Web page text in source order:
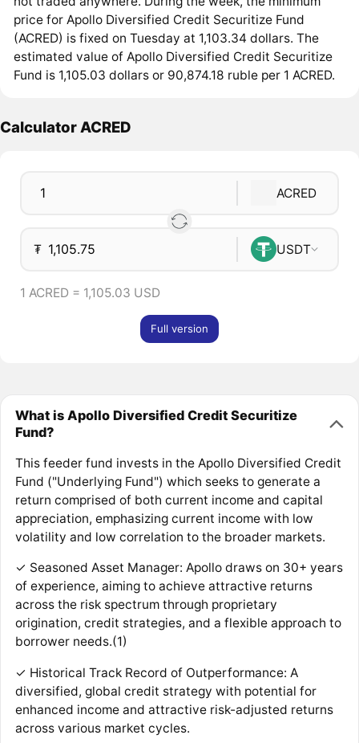
price for Apollo Diversified Credit Securitize Fund
(ACRED) is fixed on Tuesday at 1,103.34 dollars. The
estimated value of Apollo Diversified Credit Securitize
Fund is 1,105.03 dollars or 90,874.18 ruble per 1 ACRED.
Calculator ACRED
ACRED
₮ USDT
1 ACRED = 1,105.03 USD
Full version
What is Apollo Diversified Credit Securitize
Fund?
This feeder fund invests in the Apollo Diversified Credit
Fund ("Underlying Fund") which seeks to generate a
return comprised of both current income and capital
appreciation, emphasizing current income with low
volatility and low correlation to the broader markets.
✓ Seasoned Asset Manager: Apollo draws on 30+ years
of experience, aiming to achieve attractive returns
across the risk spectrum through proprietary
origination, credit strategies, and a flexible approach to
borrower needs.(1)
✓ Historical Track Record of Outperformance: A
diversified, global credit strategy with potential for
enhanced income and attractive risk-adjusted returns
across various market cycles.